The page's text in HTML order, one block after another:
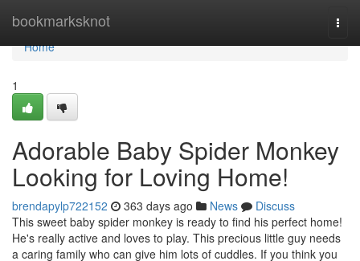
bookmarksknot
Home
Home
1
Adorable Baby Spider Monkey
Looking for Loving Home!
brendapylp722152 363 days ago News
Discuss
This sweet baby spider monkey is ready to find his perfect home!
He's really active and loves to play. This precious little guy needs
a caring family who can give him lots of cuddles. If you think you